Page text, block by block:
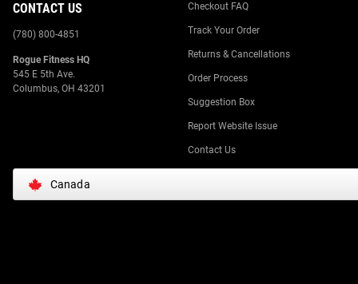
CONTACT US
(780) 800-4851
Rogue Fitness HQ
545 E 5th Ave.
Columbus, OH 43201
Checkout FAQ
Track Your Order
Returns & Cancellations
Order Process
Suggestion Box
Report Website Issue
Contact Us
Canada